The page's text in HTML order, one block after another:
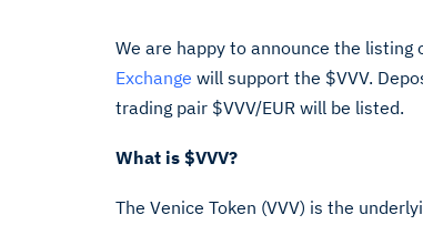
We are happy to announce the listing
Exchange will support the $VVV.
trading pair $VVV/EUR will be listed.
What is $VVV?
The Venice Token (VVV) is the